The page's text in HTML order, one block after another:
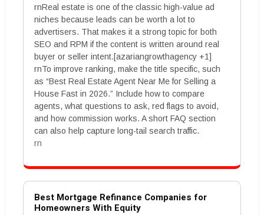
rnReal estate is one of the classic high-value ad
niches because leads can be worth a lot to
advertisers. That makes it a strong topic for both
SEO and RPM if the content is written around real
buyer or seller intent.[azariangrowthagency +1]
rnTo improve ranking, make the title specific, such
as “Best Real Estate Agent Near Me for Selling a
House Fast in 2026.” Include how to compare
agents, what questions to ask, red flags to avoid,
and how commission works. A short FAQ section
can also help capture long-tail search traffic.
rn
Best Mortgage Refinance Companies for
Homeowners With Equity